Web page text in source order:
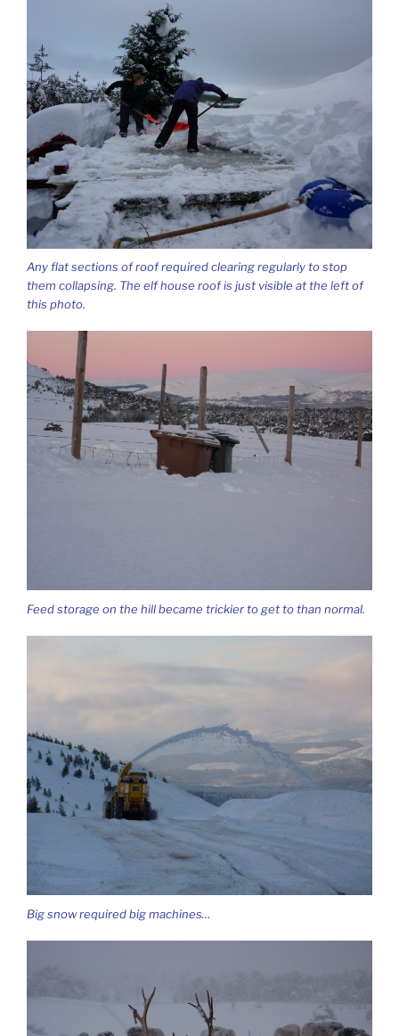
Any flat sections of roof required clearing regularly to stop
them collapsing. The elf house roof is just visible at the left of
this photo.
Feed storage on the hill became trickier to get to than normal.
Big snow required big machines…